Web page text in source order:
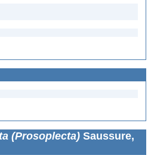
(Prosoplecta) Saussure,